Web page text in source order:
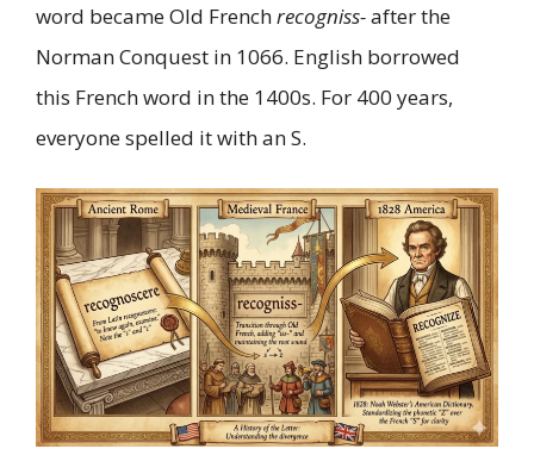
word became Old Frenchrecogniss-after the
Norman Conquest in 1066. English borrowed
this French word in the 1400s. For 400 years,
everyone spelled it with an S.